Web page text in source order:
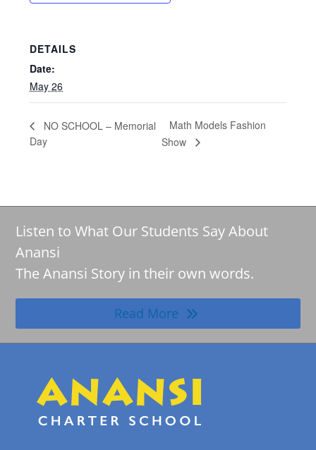
DETAILS
Date:
May 26
NO SCHOOL – Memorial
Day
Math Models Fashion
Show
Listen to What Our Students Say About
Anansi
The Anansi Story in their own words.
Read More